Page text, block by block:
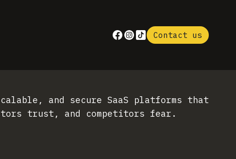
Contact us
and secure SaaS platforms that
trust, and competitors fear.